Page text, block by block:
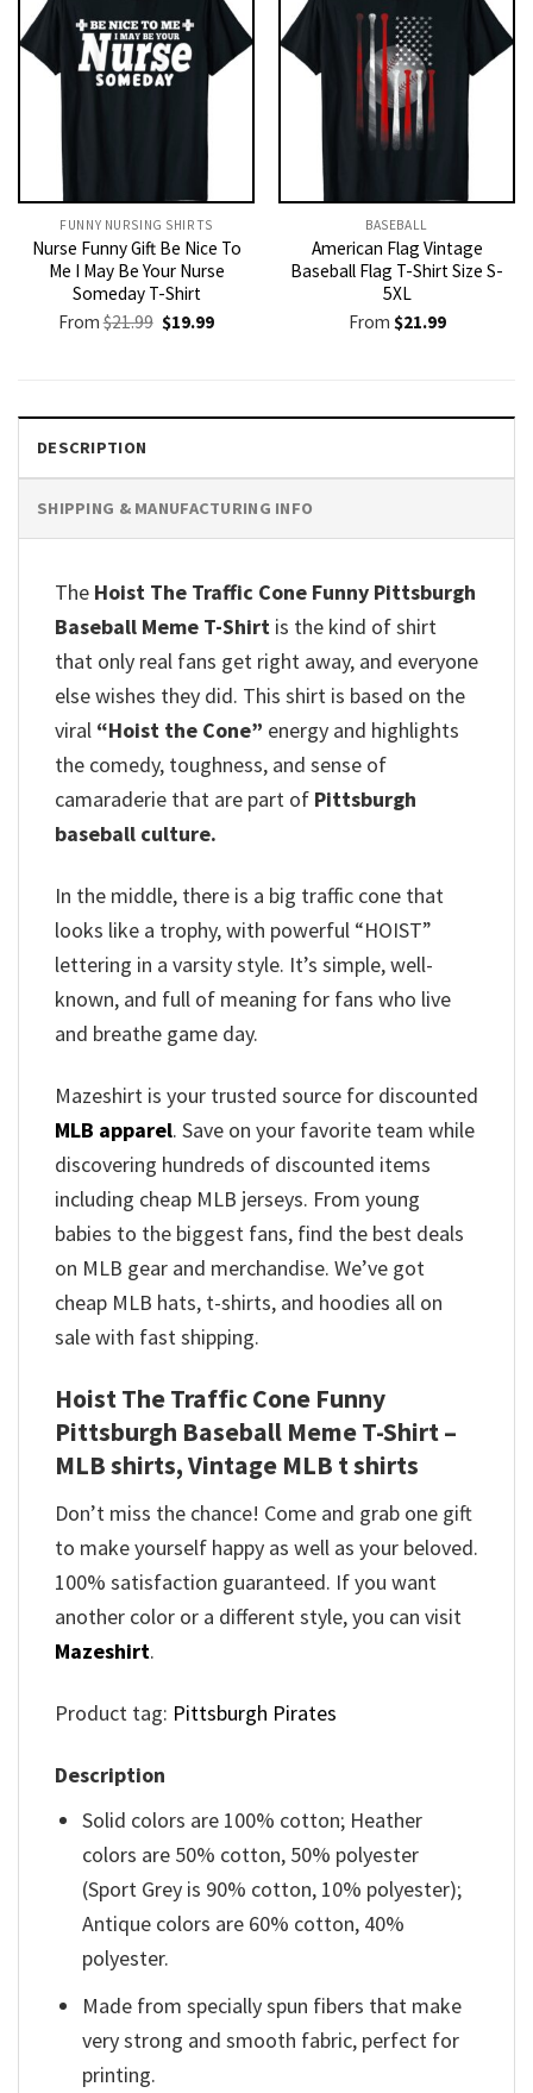
FUNNY NURSING SHIRTS​
Nurse Funny Gift Be Nice To
Me I May Be Your Nurse
Someday T-Shirt
From$21.99 Original
price
$19.99Current
BASEBALL
American Flag Vintage
Baseball Flag T-Shirt Size S-
5XL
From $21.99
DESCRIPTION
SHIPPING & MANUFACTURING INFO
The Hoist The Traffic Cone Funny Pittsburgh
Baseball Meme T-Shirt is the kind of shirt
that only real fans get right away, and everyone
else wishes they did. This shirt is based on the
viral “Hoist the Cone” energy and highlights
the comedy, toughness, and sense of
camaraderie that are part of Pittsburgh
baseball culture.
In the middle, there is a big traffic cone that
looks like a trophy, with powerful “HOIST”
lettering in a varsity style. It’s simple, well-
known, and full of meaning for fans who live
and breathe game day.
Mazeshirt is your trusted source for discounted
MLB apparel. Save on your favorite team while
discovering hundreds of discounted items
including cheap MLB jerseys. From young
babies to the biggest fans, find the best deals
on MLB gear and merchandise. We’ve got
cheap MLB hats, t-shirts, and hoodies all on
sale with fast shipping.
Hoist The Traffic Cone Funny
Pittsburgh Baseball Meme T-Shirt –
MLB shirts, Vintage MLB t shirts​
Don’t miss the chance! Come and grab one gift
to make yourself happy as well as your beloved.
100% satisfaction guaranteed. If you want
another color or a different style, you can visit
Mazeshirt.
Product tag: Pittsburgh Pirates
Description
Solid colors are 100% cotton; Heather
colors are 50% cotton, 50% polyester
(Sport Grey is 90% cotton, 10% polyester);
Antique colors are 60% cotton, 40%
polyester.
Made from specially spun fibers that make
very strong and smooth fabric, perfect for
printing.